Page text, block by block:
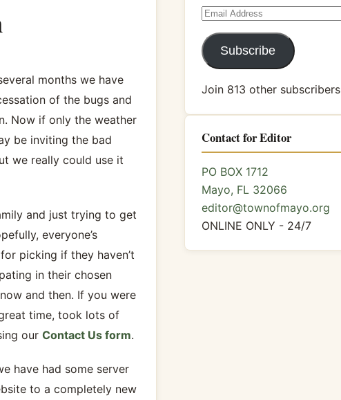
months we have
of the bugs and
Now if only the weather
be inviting the bad
we really could use it
and just trying to get
everyone’s
picking if they haven’t
in their chosen
and then. If you were
time, took lots of
our Contact Us form.
have had some server
to a completely new
Email
Address
Subscribe
Join 813 other subscribers
Contact for Editor
PO BOX 1712
Mayo, FL 32066
editor@townofmayo.org
ONLINE ONLY - 24/7